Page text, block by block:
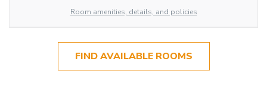
Room amenities, details, and policies
FIND AVAILABLE ROOMS